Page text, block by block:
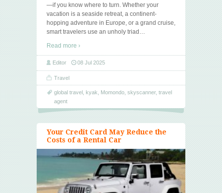
—if you know where to turn. Whether your
vacation is a seaside retreat, a continent-
hopping adventure in Europe, or a grand cruise,
smart travelers use an unholy triad…
Read more ›
Editor 08 Jul 2025
Travel
global travel kyak Momondo skyscanner, travel
agent
Your Credit Card May Reduce the
Costs of a Rental Car